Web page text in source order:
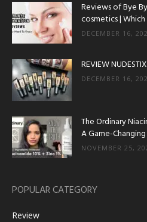
Reviews of Bye
cosmetics | Which
DECEMBER 16,
REVIEW
DECEMBER 16,
The Ordinary
A Game-Changing
NOVEMBER 25,
POPULAR CATEGORY
Review